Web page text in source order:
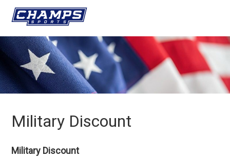
Military Discount
Military Discount